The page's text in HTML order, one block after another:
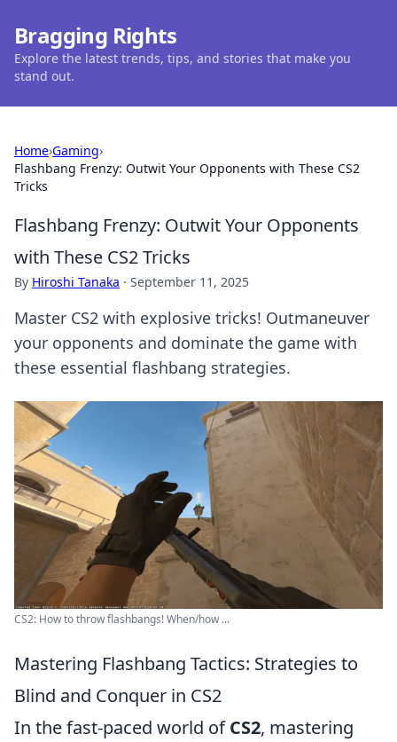
Bragging Rights
Explore the latest trends, tips, and stories that make you
stand out.
Home›Gaming›
Flashbang Frenzy: Outwit Your Opponents with These CS2
Tricks
Flashbang Frenzy: Outwit Your Opponents
with These CS2 Tricks
By Hiroshi Tanaka · September 11, 2025
Master CS2 with explosive tricks! Outmaneuver
your opponents and dominate the game with
these essential flashbang strategies.
CS2: How to throw flashbangs! When/how ...
Mastering Flashbang Tactics: Strategies to
Blind and Conquer in CS2
In the fast-paced world ofCS2, mastering